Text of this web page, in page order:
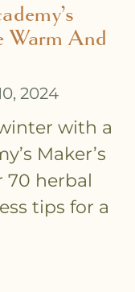
Warm And
2024
with a
Maker’s
70 herbal
tips for a